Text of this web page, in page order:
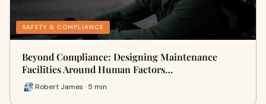
SAFETY & COMPLIANCE
Beyond Compliance: Designing Maintenance
Facilities Around Human Factors…
Robert James · 5 min